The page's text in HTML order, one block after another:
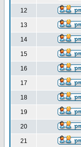
12
13
14
15
16
17
18
19
20
21